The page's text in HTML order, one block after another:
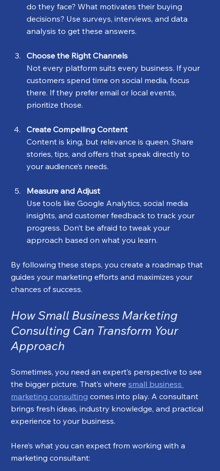
do they face? What motivates their buying
decisions? Use surveys, interviews, and data
analysis to get these answers.
Choose the Right Channels
Not every platform suits every business. If your
customers spend time on social media, focus
there. If they prefer email or local events,
prioritize those.
Create Compelling Content
Content is king, but relevance is queen. Share
stories, tips, and offers that speak directly to
your audience’s needs.
Measure and Adjust
Use tools like Google Analytics, social media
insights, and customer feedback to track your
progress. Don’t be afraid to tweak your
approach based on what you learn.
By following these steps, you create a roadmap that
guides your marketing efforts and maximizes your
chances of success.
How Small Business Marketing
Consulting Can Transform Your
Approach
Sometimes, you need an expert’s perspective to see
the bigger picture. That’s where small business
marketing consulting comes into play. A consultant
brings fresh ideas, industry knowledge, and practical
experience to your business.
Here’s what you can expect from working with a
marketing consultant: